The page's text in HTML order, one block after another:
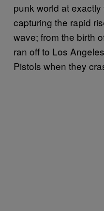
punk world at
capturing the rapid
wave; from the birth
ran off to Los
Pistols when they